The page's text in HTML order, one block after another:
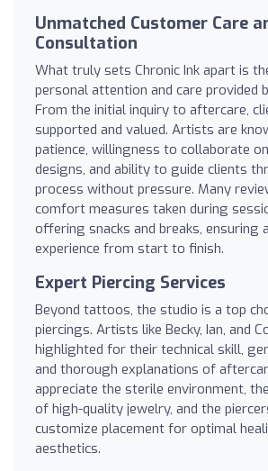
Unmatched Customer Care
Consultation
What truly sets Chronic Ink apart is
personal attention and care provided
From the initial inquiry to aftercare,
supported and valued. Artists are
patience, willingness to collaborate
designs, and ability to guide clients
process without pressure. Many
comfort measures taken during
offering snacks and breaks, ensuring
experience from start to finish.
Expert Piercing Services
Beyond tattoos, the studio is a top
piercings. Artists like Becky, Ian, and
highlighted for their technical skill,
and thorough explanations of
appreciate the sterile environment,
of high-quality jewelry, and the
customize placement for optimal
aesthetics.